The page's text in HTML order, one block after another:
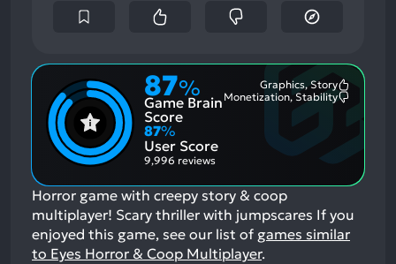
87%
Game Brain
Score
Graphics, Story
Monetization, Stability
87%
User Score
9,996 reviews
Horror game with creepy story & coop
multiplayer! Scary thriller with jumpscares If you
enjoyed this game, see our list of games similar
to Eyes Horror & Coop Multiplayer.